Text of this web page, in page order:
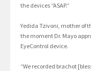
the devices “ASAP.”
Yedida Tzivoni, mother of
the moment Dr. Mayo
EyeControl device.
“We recorded brachot